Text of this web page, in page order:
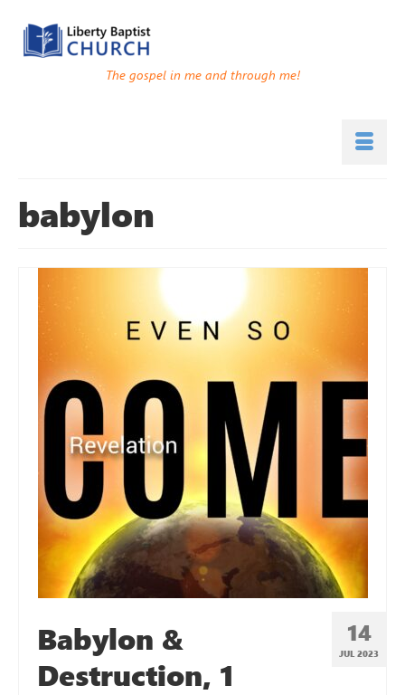
The gospel in me and through me!
babylon
14
JUL 2023
Babylon &
Destruction, 1